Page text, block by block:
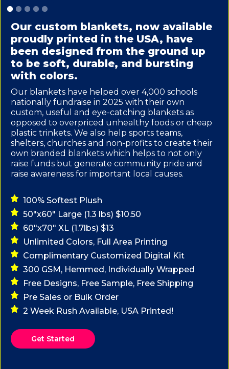
Slide 1 of 5.
Our custom blankets, now available
proudly printed in the USA, have
been designed from the ground up
to be soft, durable, and bursting
with colors.
Our blankets have helped over 4,000 schools
nationally fundraise in 2025 with their own
custom, useful and eye-catching blankets as
opposed to overpriced unhealthy foods or cheap
plastic trinkets. We also help sports teams,
shelters, churches and non-profits to create their
own branded blankets which helps to not only
raise funds but generate community pride and
raise awareness for important local causes.
100% Softest Plush
50"x60" Large (1.3 lbs) $10.50
60"x70" XL (1.7lbs) $13
Unlimited Colors, Full Area Printing
Complimentary Customized Digital Kit
300 GSM, Hemmed, Individually Wrapped
Free Designs, Free Sample, Free Shipping
Pre Sales or Bulk Order
2 Week Rush Available, USA Printed!
Get Started